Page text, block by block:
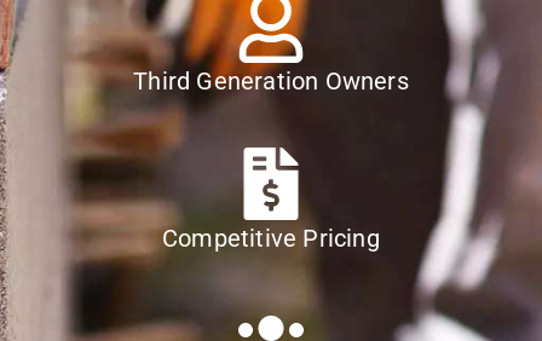
Third Generation Owners
Competitive Pricing